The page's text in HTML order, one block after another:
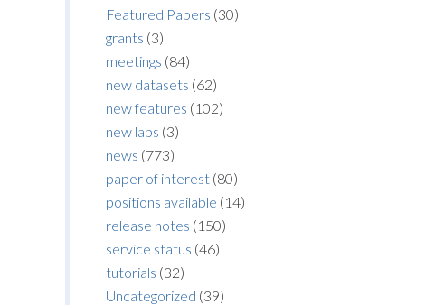
Featured Papers (30)
grants (3)
meetings (84)
new datasets (62)
new features (102)
new labs (3)
news (773)
paper of interest (80)
positions available (14)
release notes (150)
service status (46)
tutorials (32)
Uncategorized (39)